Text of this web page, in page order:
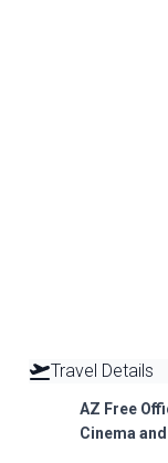
Travel Details
AZ Free
Cinema